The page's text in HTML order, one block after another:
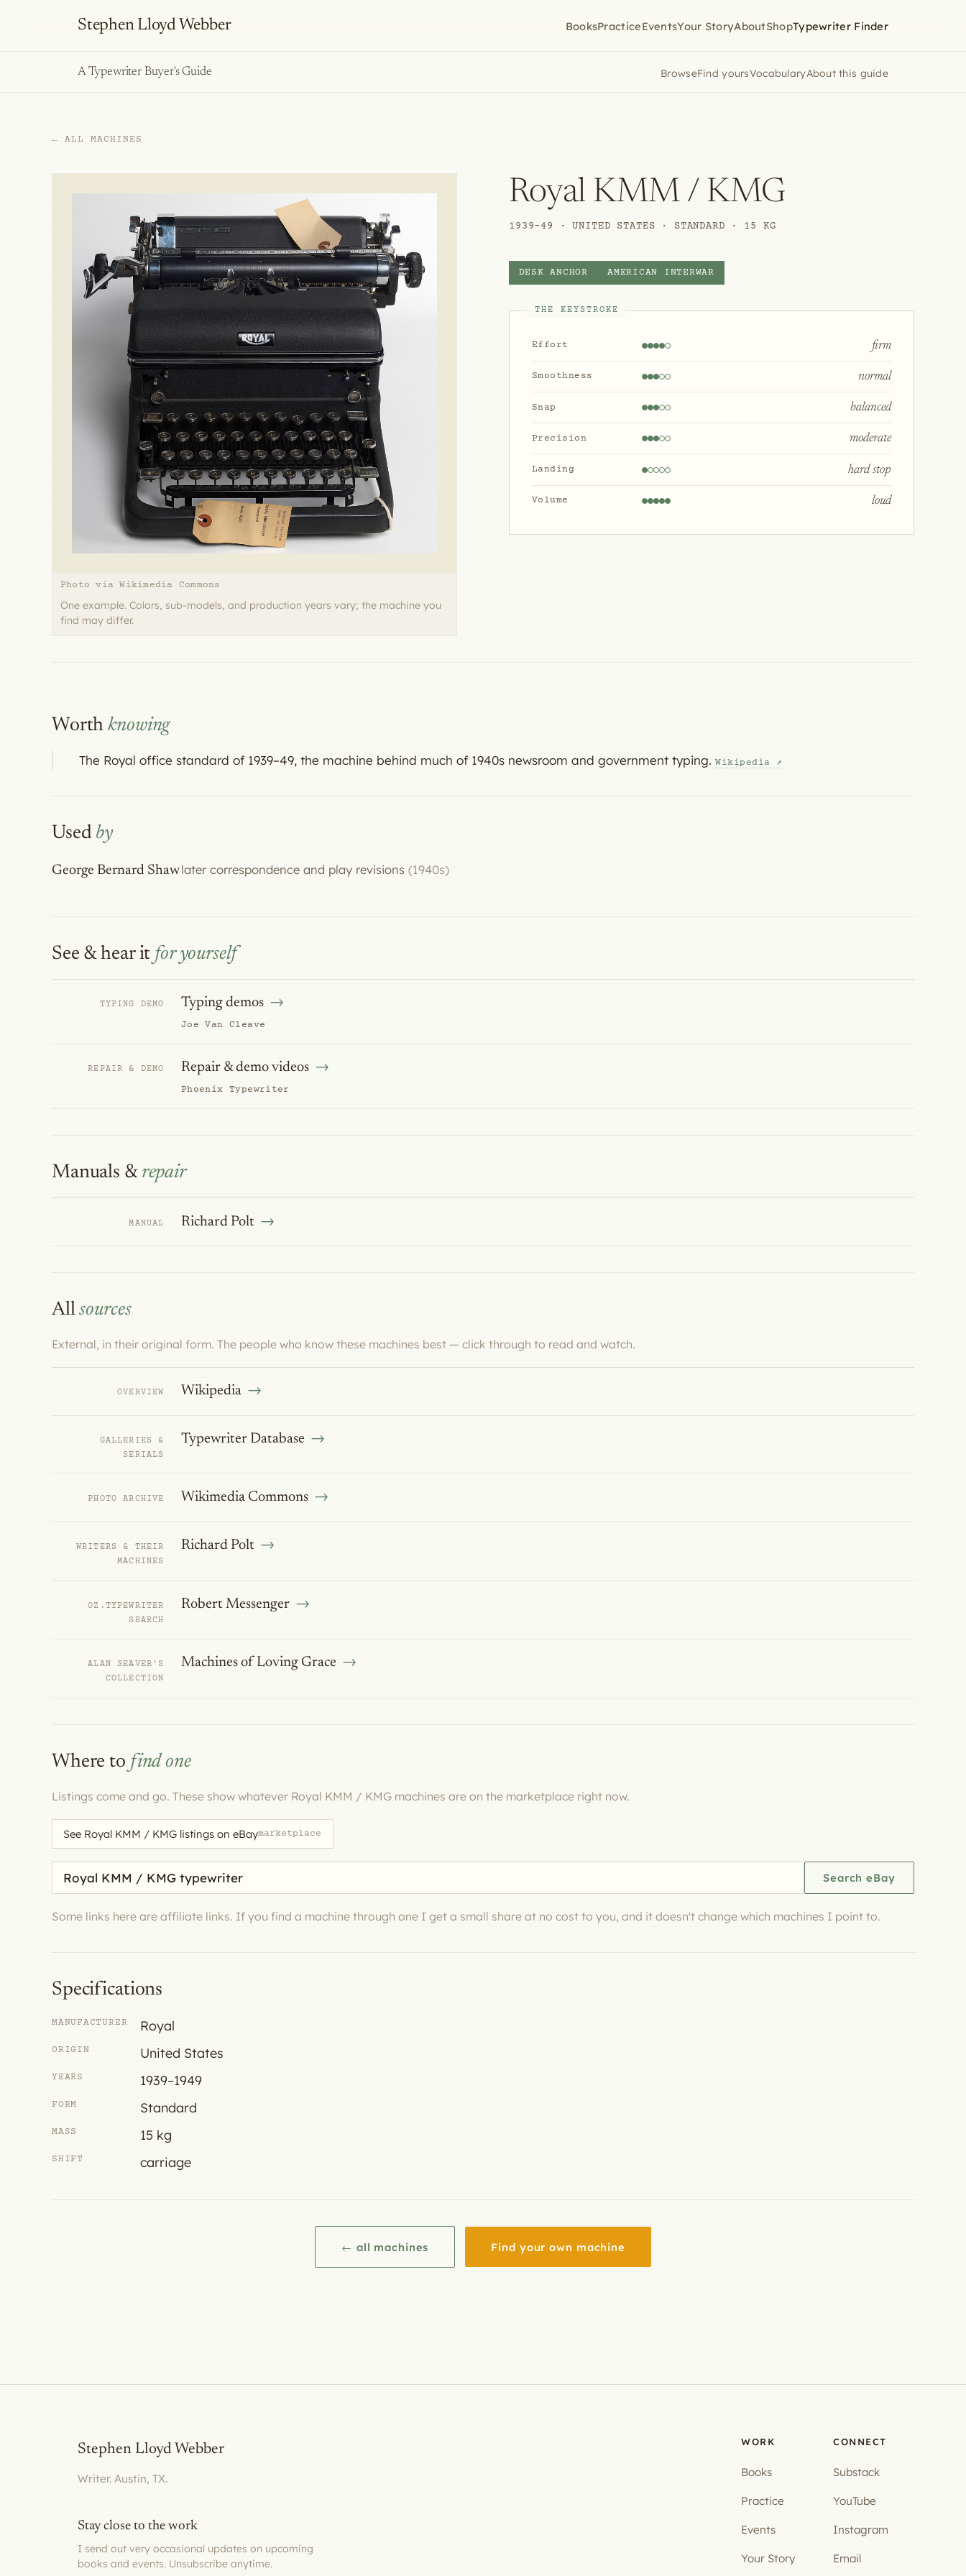
Stephen Lloyd Webber BooksPracticeEventsYour StoryAboutShopTypewriter Finder
A Typewriter Buyer's Guide BrowseFind yoursVocabularyAbout this guide
← ALL MACHINES
Photo via Wikimedia Commons
One example. Colors, sub-models, and production years vary; the machine you
find may differ.
Royal KMM / KMG
1939–49 · UNITED STATES · STANDARD · 15 KG
DESK ANCHOR AMERICAN INTERWAR
THE KEYSTROKE
Effort firm
Smoothness normal
Snap balanced
Precision moderate
Landing hard stop
Volume loud
Worthknowing
The Royal office standard of 1939–49, the machine behind much of 1940s newsroom and government typing. Wikipedia ↗
Used by
George Bernard Shawlater correspondence and play revisions (1940s)
See & hear it for yourself
TYPING DEMO Typing demos
Joe Van Cleave
REPAIR & DEMO Repair & demo videos
Phoenix Typewriter
Manuals & repair
MANUAL Richard Polt
Allsources
External, in their original form. The people who know these machines best — click through to read and watch.
OVERVIEW Wikipedia
GALLERIES &
SERIALS
Typewriter Database
PHOTO ARCHIVE Wikimedia Commons
WRITERS & THEIR
MACHINES
Richard Polt
OZ.TYPEWRITER
SEARCH
Robert Messenger
ALAN SEAVER'S
COLLECTION
Machines of Loving Grace
Where to find one
Listings come and go. These show whatever Royal KMM / KMG machines are on the marketplace right now.
See Royal KMM / KMG listings on eBaymarketplace
Search eBay for a machine Search eBay
Some links here are affiliate links. If you find a machine through one I get a small share at no cost to you, and it doesn't change which machines I point to.
Specifications
MANUFACTURER Royal
ORIGIN United States
YEARS 1939–1949
FORM Standard
MASS 15 kg
SHIFT carriage
← all machines Find your own machine
Stephen Lloyd Webber
Writer. Austin, TX.
Stay close to the work
I send out very occasional updates on upcoming
books and events. Unsubscribe anytime.
WORK
Books
Practice
Events
Your Story
CONNECT
Substack
YouTube
Instagram
Email